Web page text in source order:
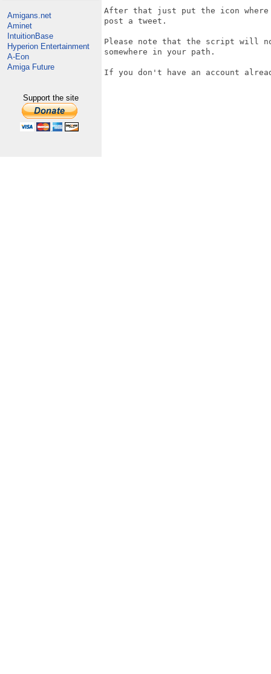
Amigans.net
Aminet
IntuitionBase
Hyperion Entertainment
A-Eon
Amiga Future
Support the site
After that just put the icon
post a tweet.
Please note that the script will
somewhere in your path.
If you don't have an account